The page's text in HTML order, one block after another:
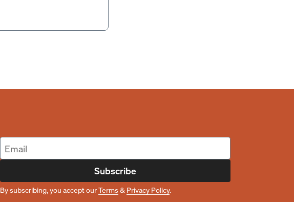
Subscribe
By subscribing, you accept ourTerms& Privacy Policy.